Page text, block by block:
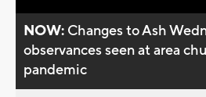
NOW: Changes to Ash
observances seen at area
pandemic